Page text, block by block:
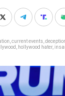
current events
hollywood hater,